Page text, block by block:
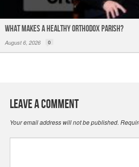
What Makes a Healthy Orthodox Parish?
August 6, 2026 0
Leave a Comment
Your email address will not be published.